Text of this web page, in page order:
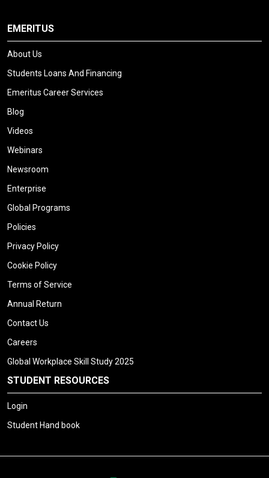
EMERITUS
About Us
Students Loans And Financing
Emeritus Career Services
Blog
Videos
Webinars
Newsroom
Enterprise
Global Programs
Policies
Privacy Policy
Cookie Policy
Terms of Service
Annual Return
Contact Us
Careers
Global Workplace Skill Study 2025
STUDENT RESOURCES
Login
Student Hand book